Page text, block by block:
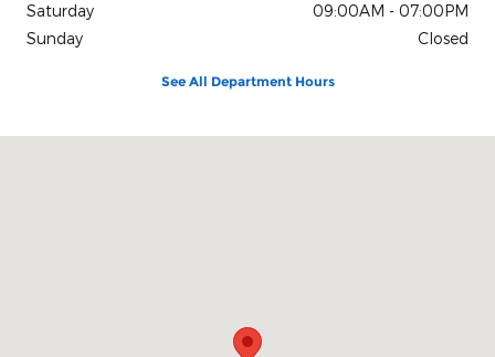
Saturday
09:00AM - 07:00PM
Sunday
Closed
See All Department Hours